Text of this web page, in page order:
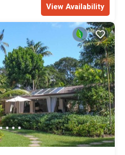
View Availability